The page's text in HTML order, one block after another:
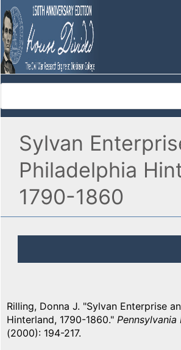
Sylvan
Philadelphia
1790-1860
Rilling, Donna J. "Sylvan Enterprise
Hinterland, 1790-1860."
(2000): 194-217.